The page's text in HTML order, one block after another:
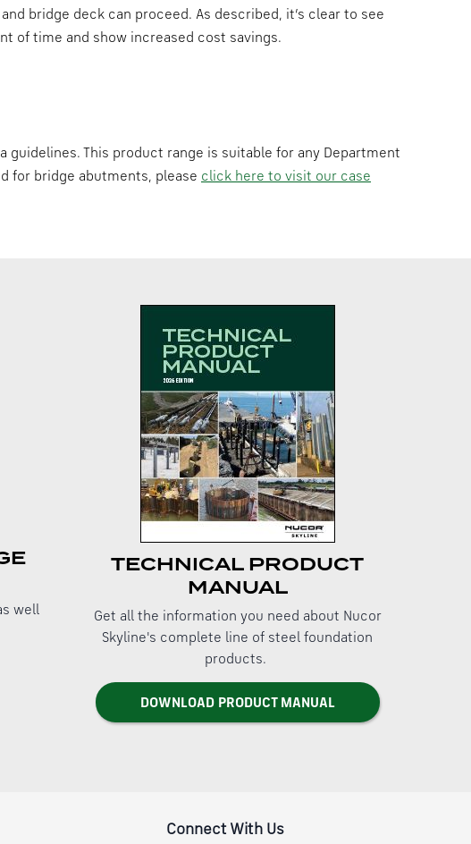
bridge deck can proceed. As described, it’s clear to see
of time and show increased cost savings.
guidelines. This product range is suitable for any Department
for bridge abutments, please click here to visit our case
well
TECHNICAL PRODUCT
MANUAL
Get all the information you need about Nucor
Skyline's complete line of steel foundation
products.
DOWNLOAD PRODUCT MANUAL
Connect With Us